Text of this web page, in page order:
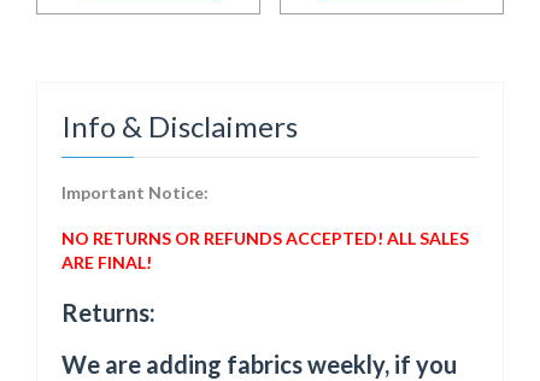
Info & Disclaimers
Important Notice:
NO RETURNS OR REFUNDS ACCEPTED! ALL SALES
ARE FINAL!
Returns:
We are adding fabrics weekly, if you